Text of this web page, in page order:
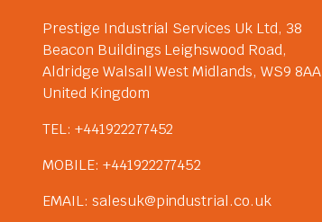
Prestige Industrial Services Uk Ltd, 38
Beacon Buildings Leighswood Road,
Aldridge Walsall West Midlands, WS9 8AA
United Kingdom
TEL: +441922277452
MOBILE: +441922277452
EMAIL: salesuk@pindustrial.co.uk